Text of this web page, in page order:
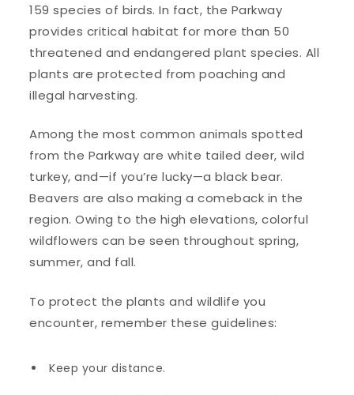
159 species of birds. In fact, the Parkway
provides critical habitat for more than 50
threatened and endangered plant species. All
plants are protected from poaching and
illegal harvesting.
Among the most common animals spotted
from the Parkway are white tailed deer, wild
turkey, and—if you’re lucky—a black bear.
Beavers are also making a comeback in the
region. Owing to the high elevations, colorful
wildflowers can be seen throughout spring,
summer, and fall.
To protect the plants and wildlife you
encounter, remember these guidelines:
Keep your distance.